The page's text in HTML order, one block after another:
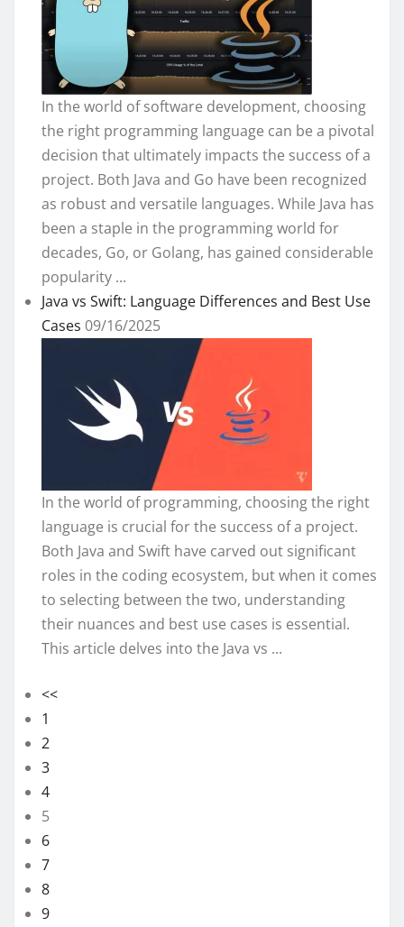
In the world of software development, choosing
the right programming language can be a pivotal
decision that ultimately impacts the success of a
project. Both Java and Go have been recognized
as robust and versatile languages. While Java has
been a staple in the programming world for
decades, Go, or Golang, has gained considerable
popularity ...
Java vs Swift: Language Differences and Best Use
Cases 09/16/2025
In the world of programming, choosing the right
language is crucial for the success of a project.
Both Java and Swift have carved out significant
roles in the coding ecosystem, but when it comes
to selecting between the two, understanding
their nuances and best use cases is essential.
This article delves into the Java vs ...
<<
1
2
3
4
5
6
7
8
9